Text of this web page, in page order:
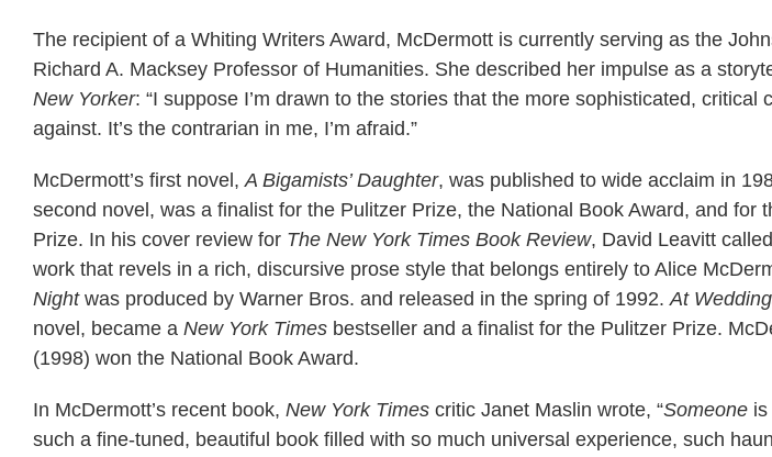
The recipient of a Whiting Writers Award, McDermott is currently serving as the
Richard A. Macksey Professor of Humanities. She described her impulse as a
New Yorker: “I suppose I’m drawn to the stories that the more sophisticated, critical
against. It’s the contrarian in me, I’m afraid.”
McDermott’s first novel,A Bigamists’ Daughter, was published to wide acclaim in
second novel, was a finalist for the Pulitzer Prize, the National Book Award, and for
Prize. In his cover review for The New York Times Book Review, David Leavitt called
work that revels in a rich, discursive prose style that belongs entirely to Alice
Night was produced by Warner Bros. and released in the spring of 1992.At
novel, became a New York Times bestseller and a finalist for the Pulitzer Prize.
(1998) won the National Book Award.
In McDermott’s recent book, New York Times critic Janet Maslin wrote, “Someone
such a fine-tuned, beautiful book filled with so much universal experience, such